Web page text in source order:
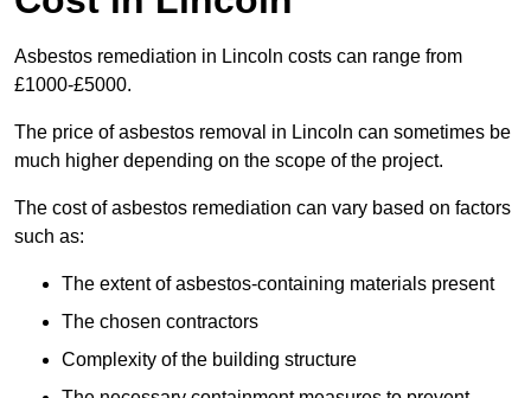
Asbestos remediation in Lincoln costs can range from
£1000-£5000.
The price of asbestos removal in Lincoln can sometimes be
much higher depending on the scope of the project.
The cost of asbestos remediation can vary based on factors
such as:
The extent of asbestos-containing materials present
The chosen contractors
Complexity of the building structure